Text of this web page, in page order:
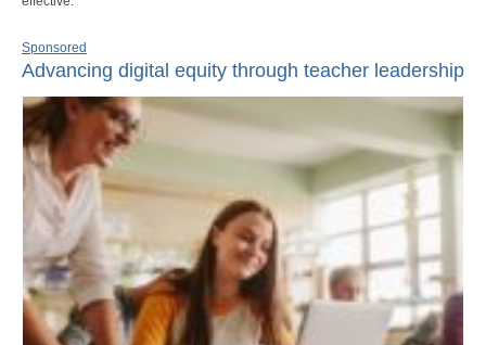
Sponsored
Advancing digital equity through teacher leadership